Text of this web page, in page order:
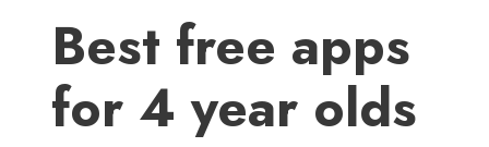
Best free apps
for 4 year olds